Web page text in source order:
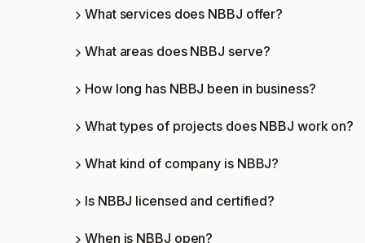
What services does NBBJ offer?
What areas does NBBJ serve?
How long has NBBJ been in business?
What types of projects does NBBJ work on?
What kind of company is NBBJ?
Is NBBJ licensed and certified?
When is NBBJ open?